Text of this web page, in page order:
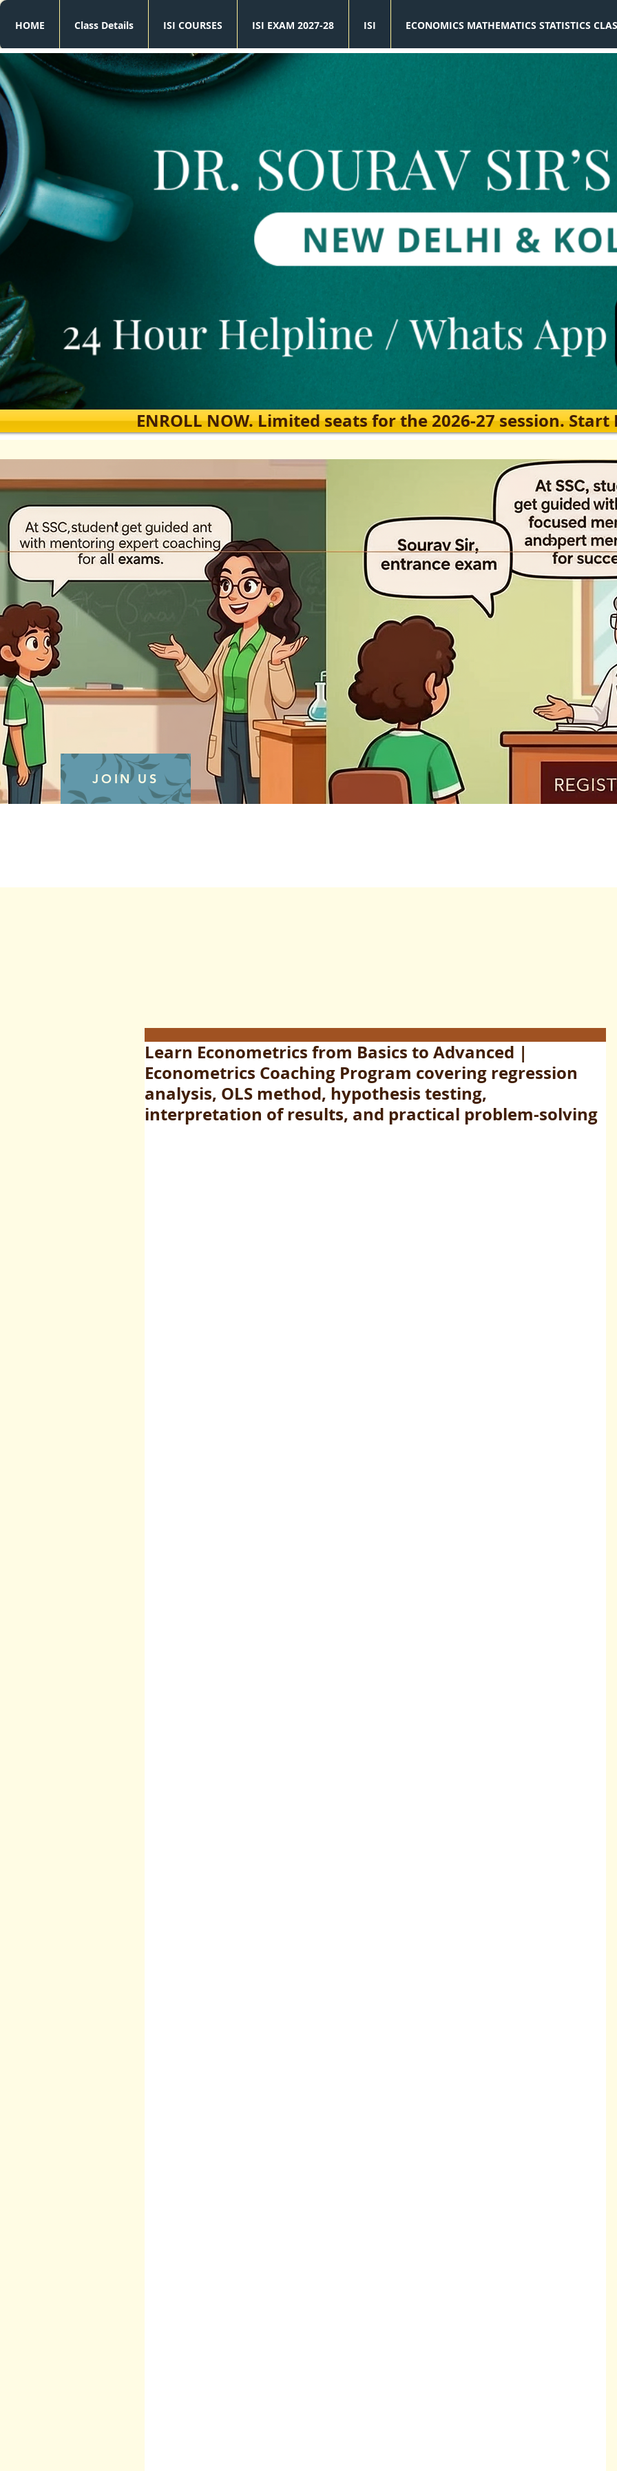
HOME Class Details ISI COURSES ISI EXAM 2027-28 ISI ECONOMICS MATHEMATICS STATISTICS
ENROLL NOW. Limited seats for the 2026-27 session.
JOIN US
Learn Econometrics from Basics to Advanced |
Econometrics Coaching Program covering regression
analysis, OLS method, hypothesis testing,
interpretation of results, and practical problem-solving